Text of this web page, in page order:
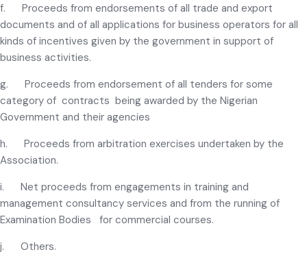
f. Proceeds from endorsements of all trade and export
documents and of all applications for business operators for all
kinds of incentives given by the government in support of
business activities.
g. Proceeds from endorsement of all tenders for some
category of contracts being awarded by the Nigerian
Government and their agencies
h. Proceeds from arbitration exercises undertaken by the
Association.
i. Net proceeds from engagements in training and
management consultancy services and from the running of
Examination Bodies for commercial courses.
j. Others.